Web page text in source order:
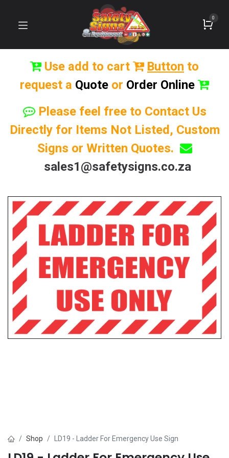
0
Use add to cart Button to
request a Quote or Order Online
Please feel free to Contact Us
Directly for Items Not Listed, Custom
Signs or Written Quotes.
sales1@safetysigns.co.za
Shop LD19 - Ladder For Emergency Use Sign